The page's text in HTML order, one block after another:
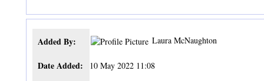
Added By: Laura McNaughton
Date Added: 10 May 2022 11:08